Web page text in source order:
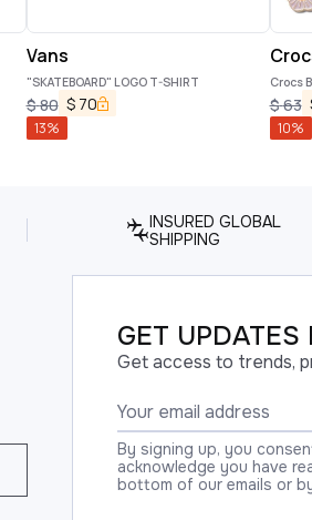
Vans
"SKATEBOARD" LOGO T-SHIRT
$80 $ 70
13%
Crocs
$63
10%
INSURED GLOBAL
SHIPPING
GET UPDATES
Get access to trends,
By signing up, you
acknowledge you have
bottom of our emails or